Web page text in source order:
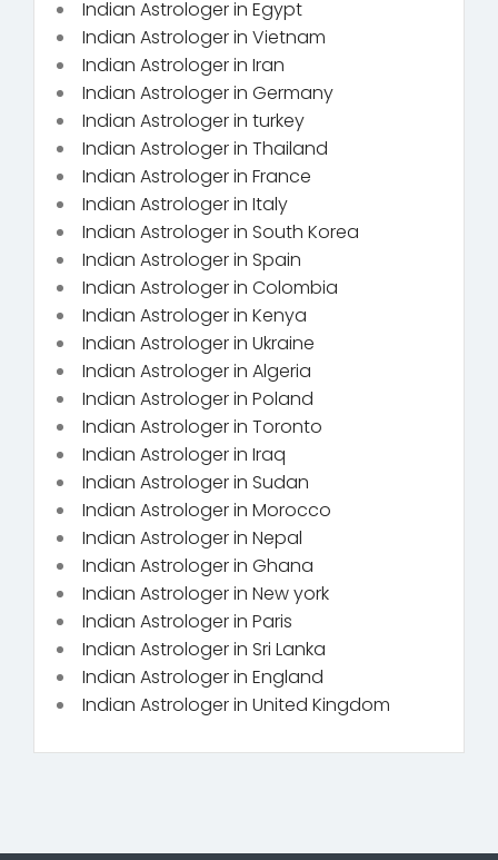
Indian Astrologer in Egypt
Indian Astrologer in Vietnam
Indian Astrologer in Iran
Indian Astrologer in Germany
Indian Astrologer in turkey
Indian Astrologer in Thailand
Indian Astrologer in France
Indian Astrologer in Italy
Indian Astrologer in South Korea
Indian Astrologer in Spain
Indian Astrologer in Colombia
Indian Astrologer in Kenya
Indian Astrologer in Ukraine
Indian Astrologer in Algeria
Indian Astrologer in Poland
Indian Astrologer in Toronto
Indian Astrologer in Iraq
Indian Astrologer in Sudan
Indian Astrologer in Morocco
Indian Astrologer in Nepal
Indian Astrologer in Ghana
Indian Astrologer in New york
Indian Astrologer in Paris
Indian Astrologer in Sri Lanka
Indian Astrologer in England
Indian Astrologer in United Kingdom